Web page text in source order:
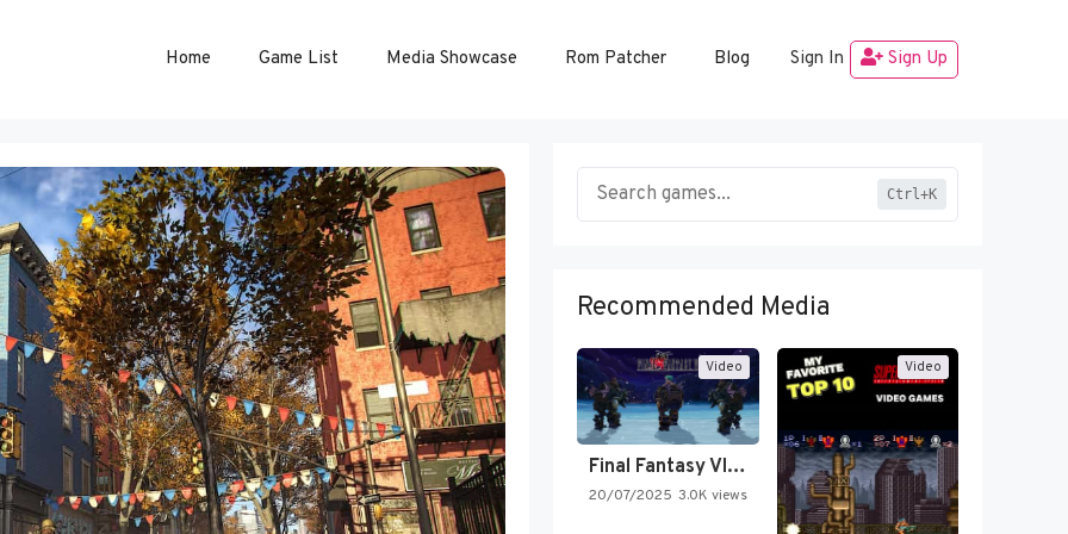
Home Game List Media Showcase Rom Patcher Blog Sign In Sign Up
Ctrl+K
Recommended Media
Video
Final Fantasy VI Intro Pixel…
20/07/2025 3.0K views
Video